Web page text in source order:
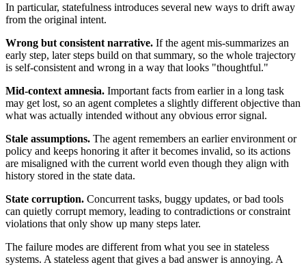
In particular, statefulness introduces several new ways to drift away
from the original intent.
Wrong but consistent narrative. If the agent mis-summarizes an
early step, later steps build on that summary, so the whole trajectory
is self-consistent and wrong in a way that looks "thoughtful."
Mid-context amnesia. Important facts from earlier in a long task
may get lost, so an agent completes a slightly different objective than
what was actually intended without any obvious error signal.
Stale assumptions. The agent remembers an earlier environment or
policy and keeps honoring it after it becomes invalid, so its actions
are misaligned with the current world even though they align with
history stored in the state data.
State corruption. Concurrent tasks, buggy updates, or bad tools
can quietly corrupt memory, leading to contradictions or constraint
violations that only show up many steps later.
The failure modes are different from what you see in stateless
systems. A stateless agent that gives a bad answer is annoying. A